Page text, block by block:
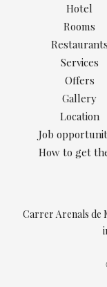
Carrer Arenals de
Hotel
Rooms
Restaurants
Services
Offers
Gallery
Location
Job
How to get